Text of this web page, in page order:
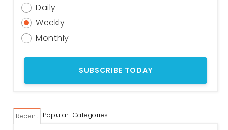
Daily
Weekly
Monthly
Recent Popular Categories